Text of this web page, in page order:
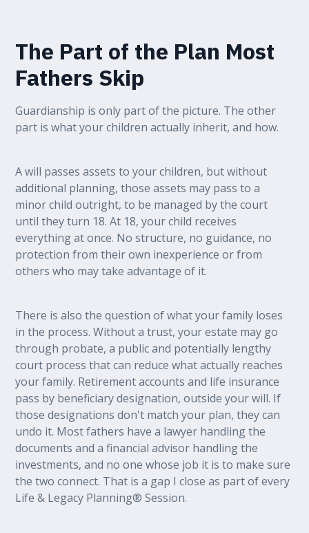
The Part of the Plan Most
Fathers Skip
Guardianship is only part of the picture. The other
part is what your children actually inherit, and how.
A will passes assets to your children, but without
additional planning, those assets may pass to a
minor child outright, to be managed by the court
until they turn 18. At 18, your child receives
everything at once. No structure, no guidance, no
protection from their own inexperience or from
others who may take advantage of it.
There is also the question of what your family loses
in the process. Without a trust, your estate may go
through probate, a public and potentially lengthy
court process that can reduce what actually reaches
your family. Retirement accounts and life insurance
pass by beneficiary designation, outside your will. If
those designations don't match your plan, they can
undo it. Most fathers have a lawyer handling the
documents and a financial advisor handling the
investments, and no one whose job it is to make sure
the two connect. That is a gap I close as part of every
Life & Legacy Planning® Session.